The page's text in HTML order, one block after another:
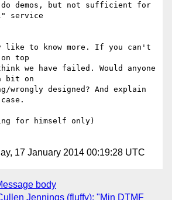
demos, but not sufficient for
service
like to know more. If you can't
top
we have failed. Would anyone
bit on
wrongly designed? And explain
for himself only)
17 January 2014 00:19:28 UTC
body
Jennings (fluffy): "Min DTMF